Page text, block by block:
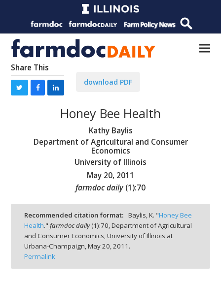
Share This
download PDF
Honey Bee Health
Kathy Baylis
Department of Agricultural and Consumer
Economics
University of Illinois
May 20, 2011
farmdoc daily (1):70
Recommended citation format: Baylis, K. "Honey Bee
Health." farmdoc daily(1):70,Department of Agricultural
and Consumer Economics, University of Illinois at
Urbana-Champaign,May 20, 2011.
Permalink